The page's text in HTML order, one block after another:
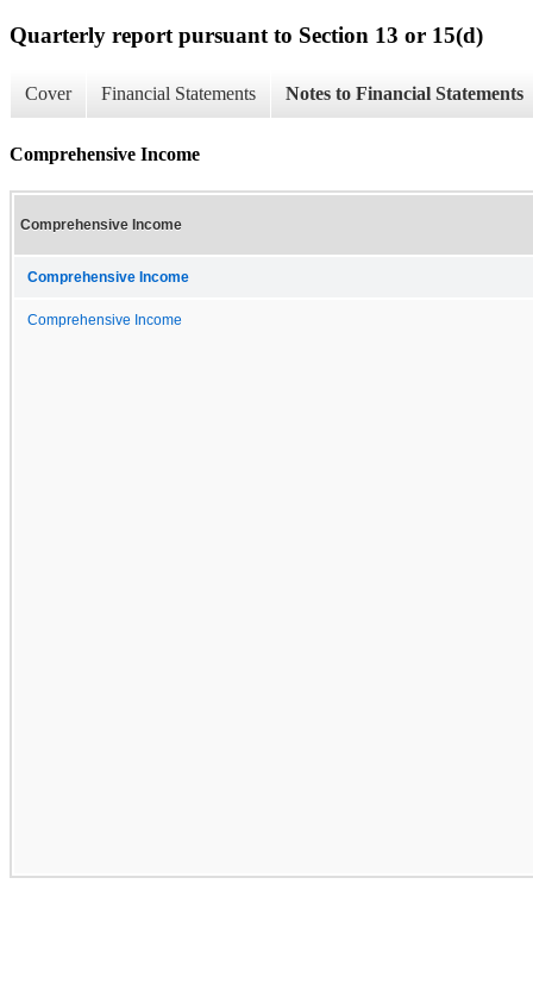
Quarterly report pursuant to Section 13 or 15(d)
Cover Financial Statements Notes to Financial Statements
Comprehensive Income
Comprehensive Income
Comprehensive Income
Comprehensive Income